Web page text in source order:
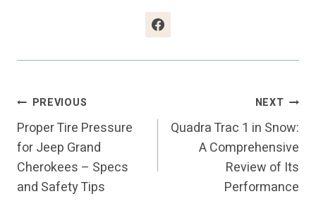
Post
Navigation
PREVIOUS
Proper Tire Pressure
for Jeep Grand
Cherokees – Specs
and Safety Tips
NEXT
Quadra Trac 1 in Snow:
A Comprehensive
Review of Its
Performance